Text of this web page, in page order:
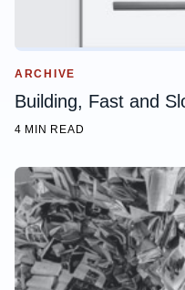
ARCHIVE
Building, Fast and
4 MIN READ